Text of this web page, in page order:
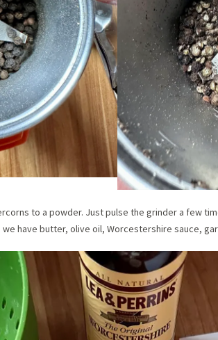
to a powder. Just pulse the grinder a few
have butter, olive oil, Worcestershire sauce,